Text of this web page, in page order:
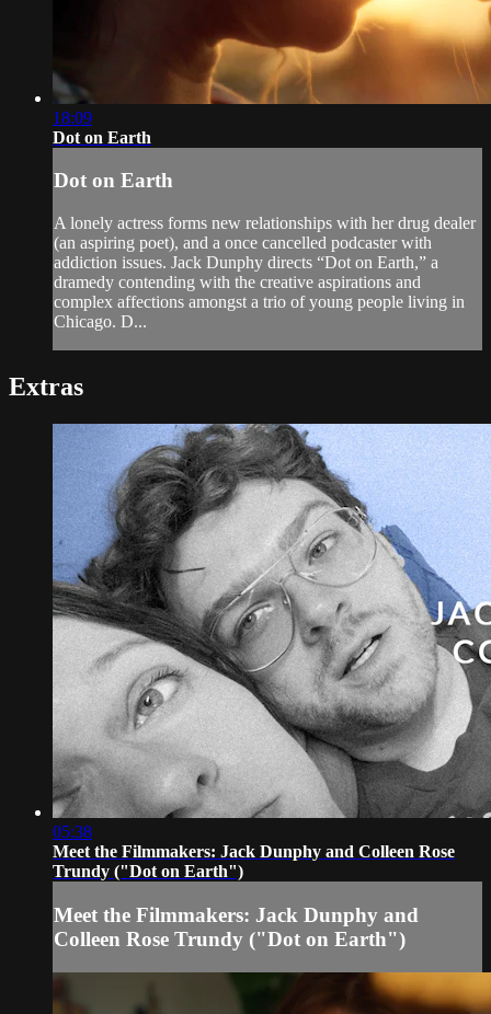
18:09
Dot on Earth
Dot on Earth
A lonely actress forms new relationships with her drug dealer
(an aspiring poet), and a once cancelled podcaster with
addiction issues. Jack Dunphy directs “Dot on Earth,” a
dramedy contending with the creative aspirations and
complex affections amongst a trio of young people living in
Chicago. D...
Extras
05:38
Meet the Filmmakers: Jack Dunphy and Colleen Rose
Trundy ("Dot on Earth")
Meet the Filmmakers: Jack Dunphy and
Colleen Rose Trundy ("Dot on Earth")